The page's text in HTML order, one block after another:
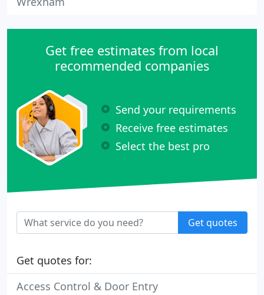
Get free estimates from local
recommended companies
Send your requirements
Receive free estimates
Select the best pro
Get quotes
Get quotes for:
Access Control & Door Entry